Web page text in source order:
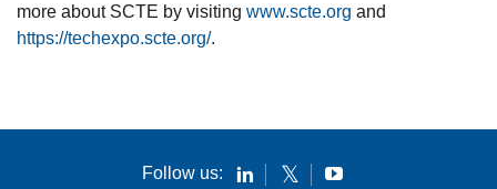
more about SCTE by visiting www.scte.org and
https://techexpo.scte.org/.
Follow us: